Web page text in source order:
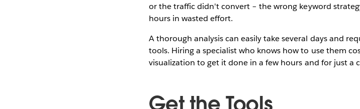
or the traffic didn't convert – the wrong keyword
hours in wasted effort.
A thorough analysis can easily take several days and
tools. Hiring a specialist who knows how to use them
visualization to get it done in a few hours and for just a